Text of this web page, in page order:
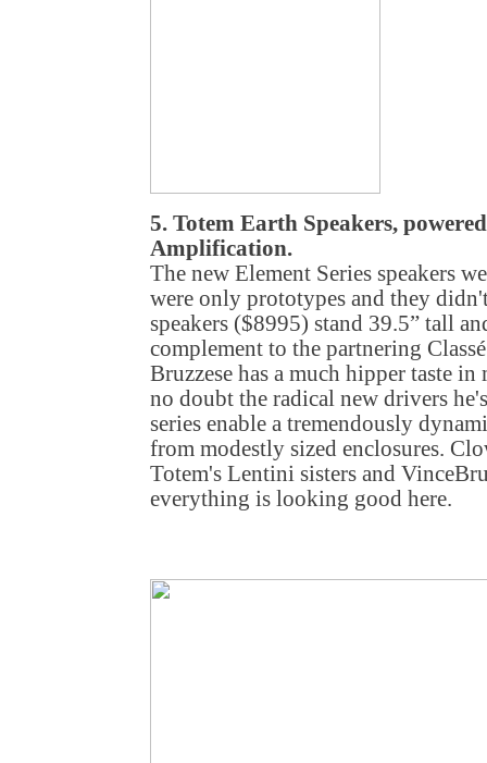
5. Totem Earth Speakers,
Amplification.
The new Element Series speakers
were only prototypes and they
speakers ($8995) stand 39.5” tall
complement to the partnering
Bruzzese has a much hipper taste
no doubt the radical new drivers
series enable a tremendously
from modestly sized enclosures.
Totem's Lentini sisters and
everything is looking good here.